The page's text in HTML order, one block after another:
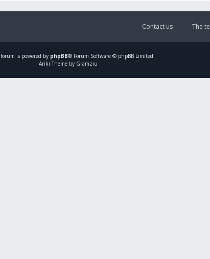
The
Contact us
forum is powered by phpBB® Forum Software © phpBB Limited
Ariki Theme by Gramziu